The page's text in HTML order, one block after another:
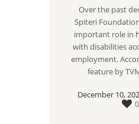
Over the past
Spiteri
important role in
with disabilities
employment.
feature by
December 10,
0